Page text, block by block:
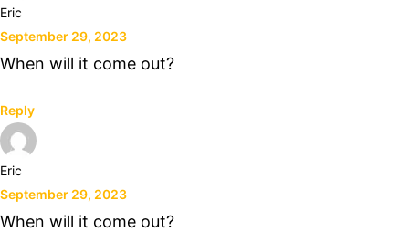
Eric
September 29, 2023
When will it come out?
Reply
Eric
September 29, 2023
When will it come out?